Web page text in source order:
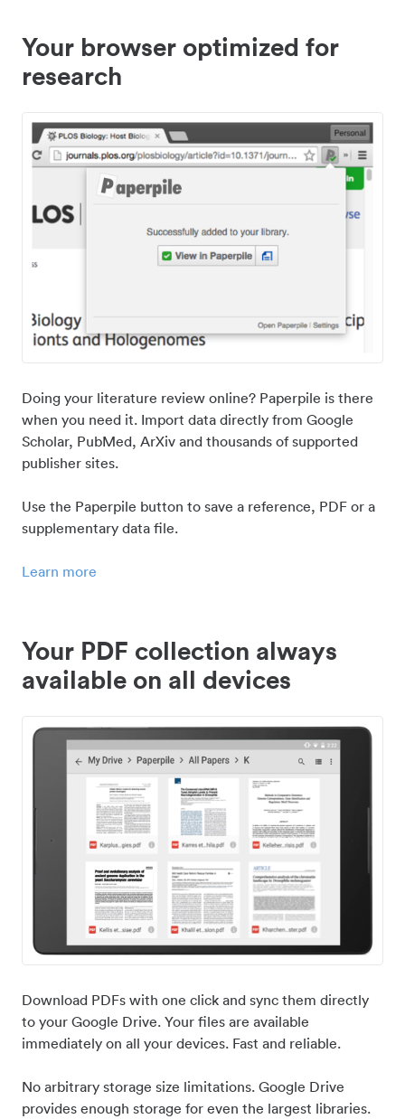
Your browser optimized for
research
Doing your literature review online? Paperpile is there
when you need it. Import data directly from Google
Scholar, PubMed, ArXiv and thousands of supported
publisher sites.
Use the Paperpile button to save a reference, PDF or a
supplementary data file.
Learn more
Your PDF collection always
available on all devices
Download PDFs with one click and sync them directly
to your Google Drive. Your files are available
immediately on all your devices. Fast and reliable.
No arbitrary storage size limitations. Google Drive
provides enough storage for even the largest libraries.